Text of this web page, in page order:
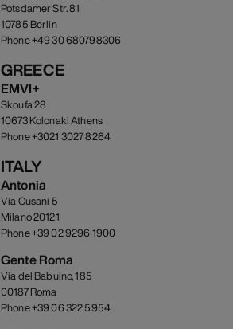
Potsdamer Str. 81
10785 Berlin
Phone +49 30 680798306
GREECE
EMVI+
Skoufa 28
10673 Kolonaki Athens
Phone +3021 3027 8264
ITALY
Antonia
Via Cusani 5
Milano 20121
Phone +39 02 9296 1900
Gente Roma
Via del Babuino, 185
00187 Roma
Phone +39 06 322 5954